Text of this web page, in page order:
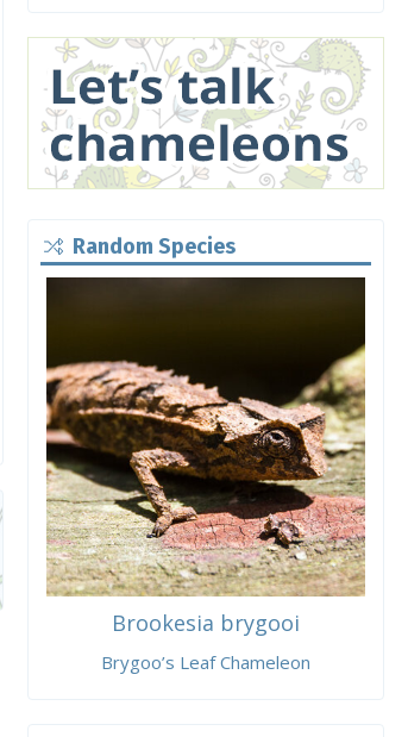
Random Species
Brookesia brygooi
Brygoo’s Leaf Chameleon